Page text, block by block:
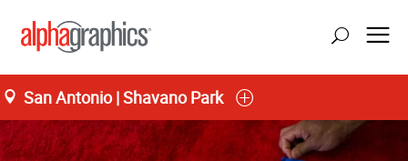
San Antonio | Shavano Park